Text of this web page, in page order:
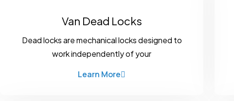
Van Dead Locks
Dead locks are mechanical locks designed to
work independently of your
Learn More